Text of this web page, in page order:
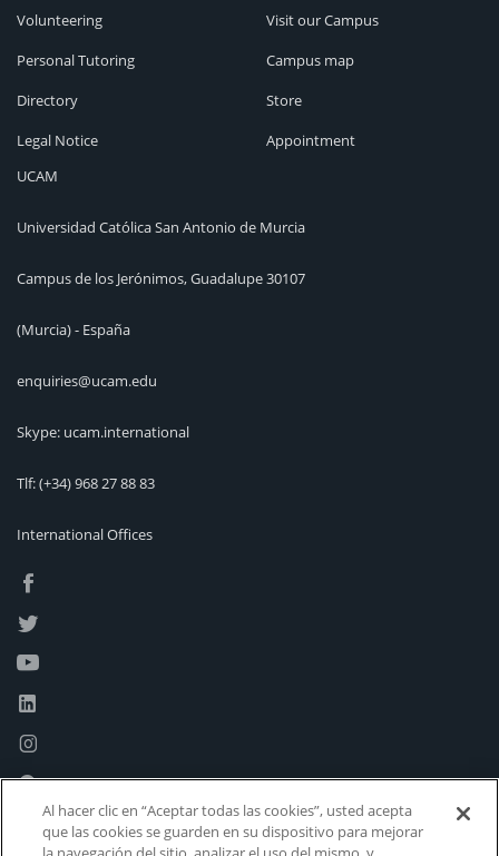
Volunteering
Personal Tutoring
Directory
Legal Notice
Visit our Campus
Campus map
Store
Appointment
UCAM
Universidad Católica San Antonio de Murcia
Campus de los Jerónimos, Guadalupe 30107
(Murcia) - España
enquiries@ucam.edu
Skype: ucam.international
Tlf:(+34) 968 27 88 83
International Offices
Al hacer clic en “Aceptar todas las cookies”, usted acepta
que las cookies se guarden en su dispositivo para mejorar